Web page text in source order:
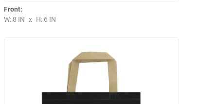
Front:
W: 8 IN x H: 6 IN